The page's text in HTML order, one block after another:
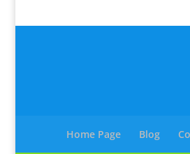
Home Page Blog